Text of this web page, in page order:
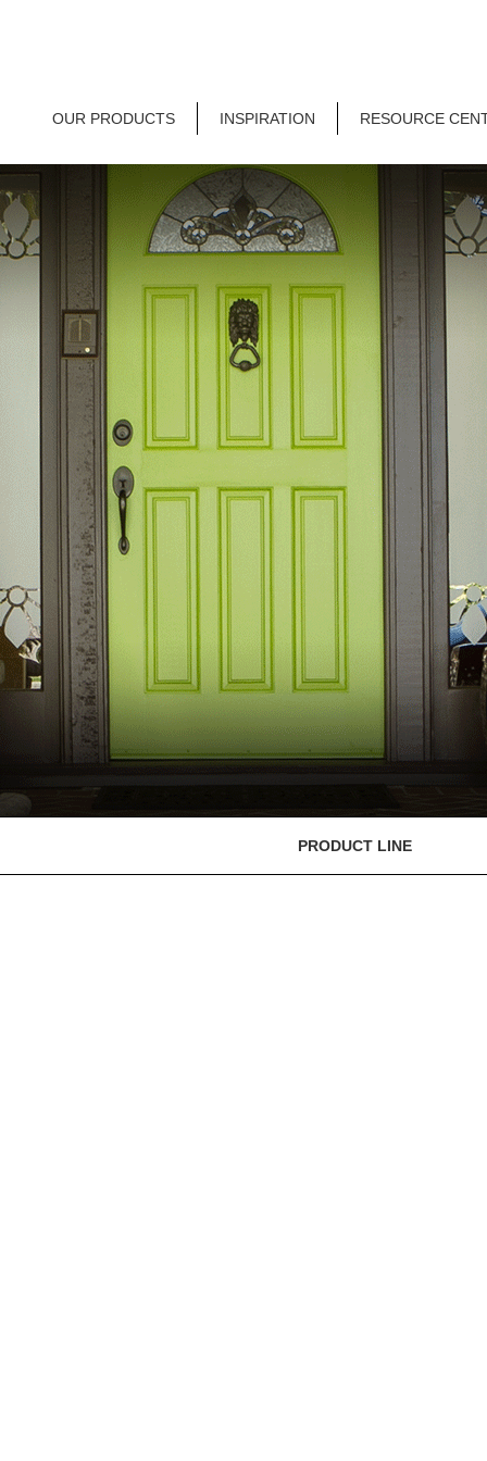
OUR PRODUCTS INSPIRATION RESOURCE
PRODUCT LINE